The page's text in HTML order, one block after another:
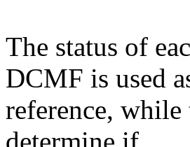
The status of
DCMF is used
reference, while